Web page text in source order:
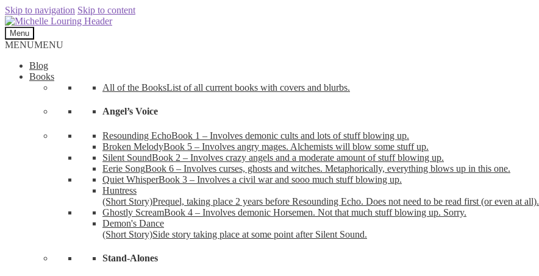
Skip to navigation Skip to content
Menu
MENUMENU
Blog
Books
All of the BooksList of all current books with covers and blurbs.
Angel’s Voice
Resounding EchoBook 1 – Involves demonic cults and lots of stuff blowing up.
Broken MelodyBook 5 – Involves angry mages. Alchemists will blow some stuff up.
Silent SoundBook 2 – Involves crazy angels and a moderate amount of stuff blowing up.
Eerie SongBook 6 – Involves curses, ghosts and witches. Metaphorically, everything blows up in this one.
Quiet WhisperBook 3 – Involves a civil war and sooo much stuff blowing up.
Huntress
(Short Story)Prequel, taking place 2 years before Resounding Echo. Does not need to be read first (or even at all).
Ghostly ScreamBook 4 – Involves demonic Horsemen. Not that much stuff blowing up. Sorry.
Demon's Dance
(Short Story)Side story taking place at some point after Silent Sound.
Stand-Alones